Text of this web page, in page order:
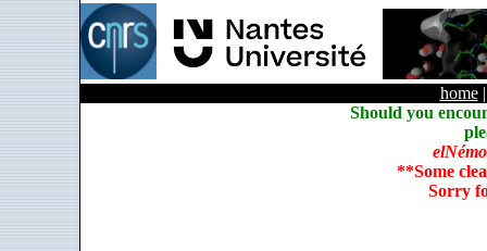
home
Should you
elNémo
**Some
Sorry